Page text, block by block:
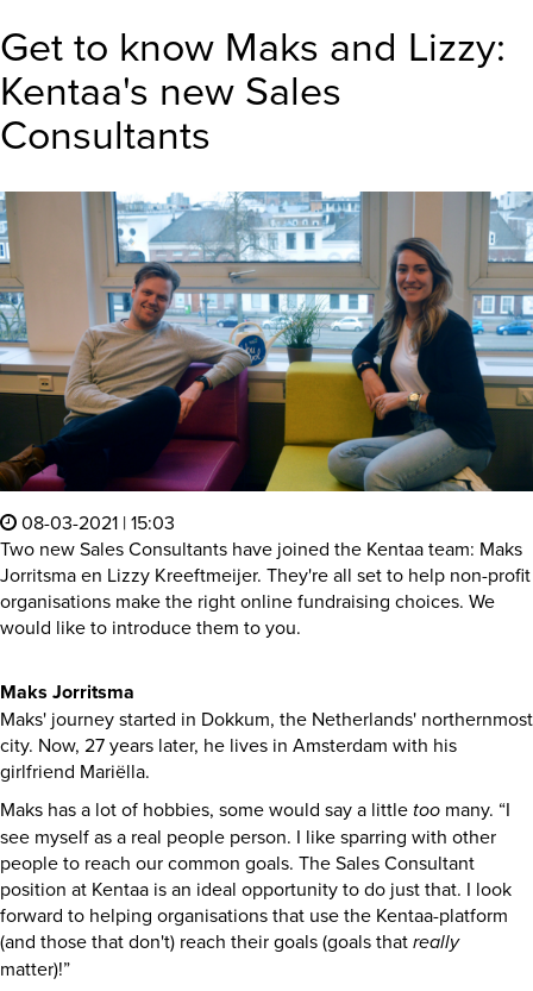
Get to know Maks and Lizzy:
Kentaa's new Sales
Consultants
08-03-2021 | 15:03
Two new Sales Consultants have joined the Kentaa team: Maks
Jorritsma en Lizzy Kreeftmeijer. They're all set to help non-profit
organisations make the right online fundraising choices. We
would like to introduce them to you.
Maks Jorritsma
Maks' journey started in Dokkum, the Netherlands' northernmost
city. Now, 27 years later, he lives in Amsterdam with his
girlfriend Mariëlla.
Maks has a lot of hobbies, some would say a littletoo many. “I
see myself as a real people person. I like sparring with other
people to reach our common goals. The Sales Consultant
position at Kentaa is an ideal opportunity to do just that. I look
forward to helping organisations that use the Kentaa-platform
(and those that don't) reach their goals (goals thatreally
matter)!”